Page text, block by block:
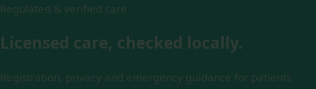
Regulated & verified care
Licensed care, checked locally.
Registration, privacy and emergency guidance for patients